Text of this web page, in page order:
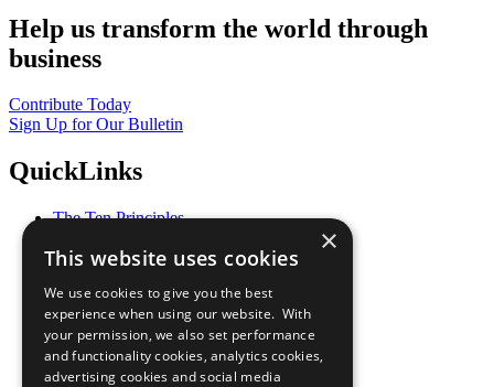
Help us transform the world through
business
Contribute Today
Sign Up for Our Bulletin
QuickLinks
The Ten Principles
Our Participants
What You Can Do
Careers & Opportunities
Join Now
Prepare your CoP
×
This website uses cookies
We use cookies to give you the best
experience when using our website. With
your permission, we also set performance
and functionality cookies, analytics cookies,
advertising cookies and social media